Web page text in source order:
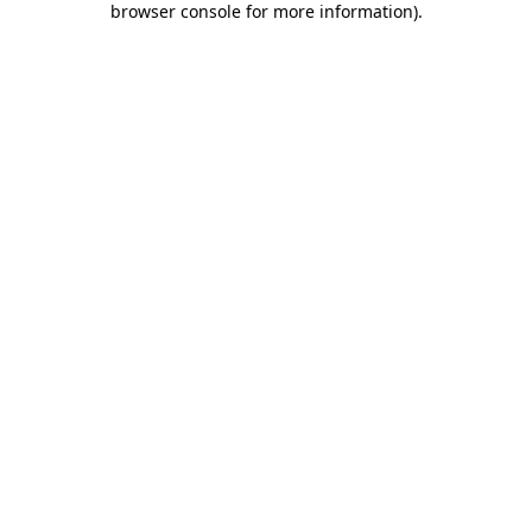
browser console for more information).